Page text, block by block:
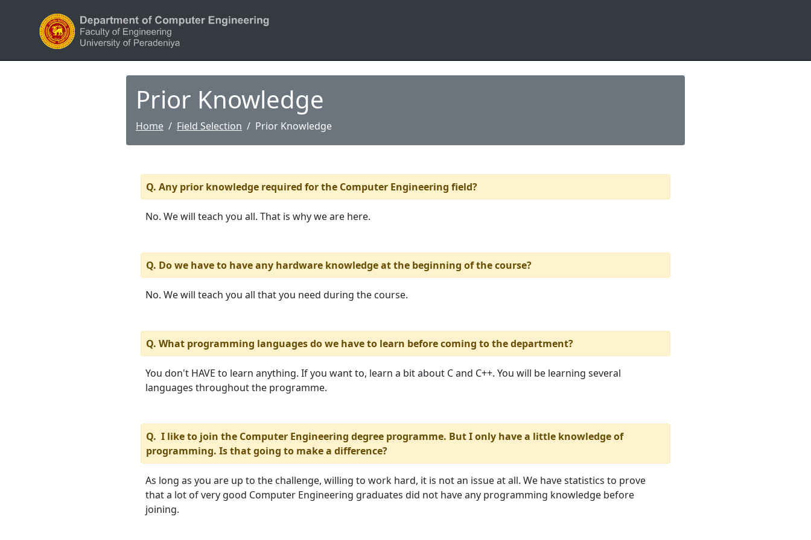
Prior Knowledge
Home Field Selection Prior Knowledge
Q. Any prior knowledge required for the Computer Engineering field?
No. We will teach you all. That is why we are here.
Q. Do we have to have any hardware knowledge at the beginning of the course?
No. We will teach you all that you need during the course.
Q. What programming languages do we have to learn before coming to the department?
You don't HAVE to learn anything. If you want to, learn a bit about C and C++. You will be learning several
languages throughout the programme.
Q. I like to join the Computer Engineering degree programme. But I only have a little knowledge of
programming. Is that going to make a difference?
As long as you are up to the challenge, willing to work hard, it is not an issue at all. We have statistics to prove
that a lot of very good Computer Engineering graduates did not have any programming knowledge before
joining.